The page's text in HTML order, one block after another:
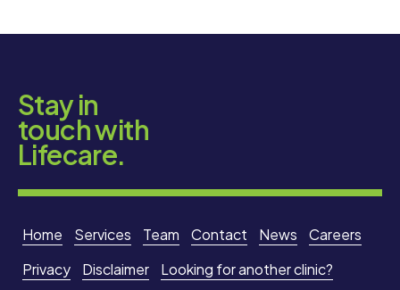
Stay in
touch with
Lifecare.
Home Services Team Contact News
Careers
Privacy
Disclaimer Looking for another clinic?